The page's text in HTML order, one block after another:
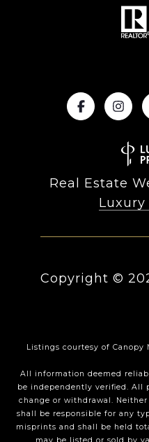
Real Estate
Luxury
Copyright ©
Listings courtesy of Canopy
All information deemed
be independently verified. All
change or withdrawal.
shall be responsible for any
misprints and shall be held